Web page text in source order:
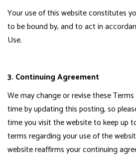
Your use of this website constitutes
to be bound by, and to act in
Use.
3. Continuing Agreement
We may change or revise these
time by updating this posting, so
time you visit the website to keep up
terms regarding your use of the
website reaffirms your continuing